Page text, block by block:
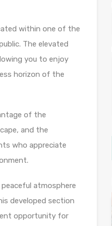
within one of the
The elevated
you to enjoy
horizon of the
of the
and the
who appreciate
atmosphere
developed section
opportunity for